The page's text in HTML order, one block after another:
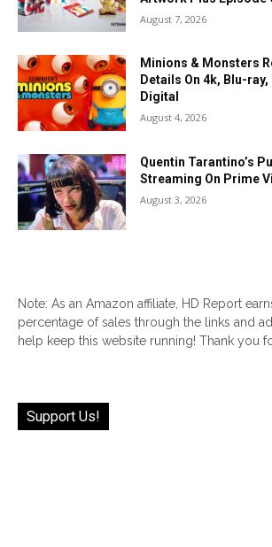
August 7, 2026
Minions & Monsters
Details On 4k, Blu-
Digital
August 4, 2026
Quentin Tarantino’s
Streaming On Prime
August 3, 2026
Note: As an Amazon affiliate, HD Report
percentage of sales through the links and
help keep this website running! Thank you
Support Us!